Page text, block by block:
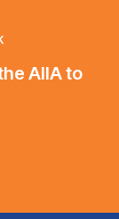
AIIA to